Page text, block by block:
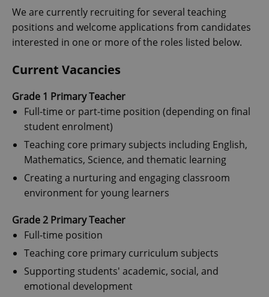
We are currently recruiting for several teaching
positions and welcome applications from candidates
interested in one or more of the roles listed below.
Current Vacancies
Grade 1 Primary Teacher
Full-time or part-time position (depending on final
student enrolment)
Teaching core primary subjects including English,
Mathematics, Science, and thematic learning
Creating a nurturing and engaging classroom
environment for young learners
Grade 2 Primary Teacher
Full-time position
Teaching core primary curriculum subjects
Supporting students' academic, social, and
emotional development